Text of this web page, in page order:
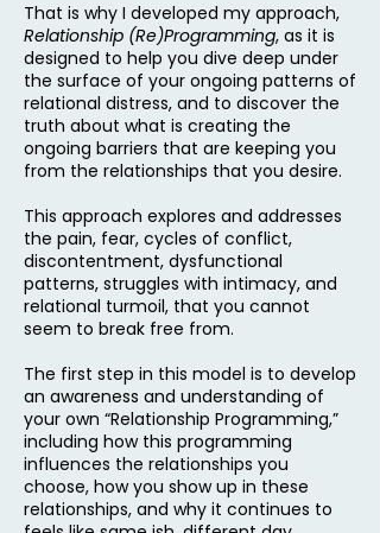
That is why I developed my approach,
Relationship (Re)Programming, as it is
designed to help you dive deep under
the surface of your ongoing patterns of
relational distress, and to discover the
truth about what is creating the
ongoing barriers that are keeping you
from the relationships that you desire.
This approach explores and addresses
the pain, fear, cycles of conflict,
discontentment, dysfunctional
patterns, struggles with intimacy, and
relational turmoil, that you cannot
seem to break free from.
The first step in this model is to develop
an awareness and understanding of
your own “Relationship Programming,”
including how this programming
influences the relationships you
choose, how you show up in these
relationships, and why it continues to